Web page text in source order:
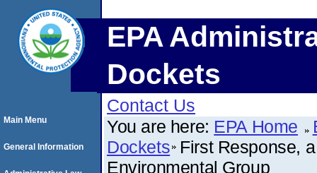
EPA
Dockets
Contact Us
You are here: EPA Home
Dockets First Response,
Environmental Group
Main Menu
General Information